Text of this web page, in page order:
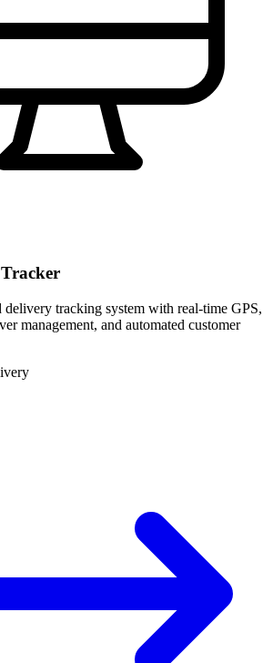
delivery tracking system with real-time GPS,
management, and automated customer